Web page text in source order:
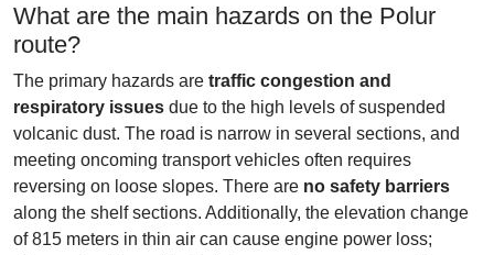
What are the main hazards on the Polur
route?
The primary hazards are traffic congestion and
respiratory issues due to the high levels of suspended
volcanic dust. The road is narrow in several sections, and
meeting oncoming transport vehicles often requires
reversing on loose slopes. There are no safety barriers
along the shelf sections. Additionally, the elevation change
of 815 meters in thin air can cause engine power loss;